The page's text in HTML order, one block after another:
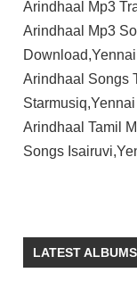
Arindhaal Mp3
Arindhaal Mp3
Arindhaal Songs
Arindhaal Tamil
Songs
ANUSHKA
SHETTY
LATEST ALBUMS